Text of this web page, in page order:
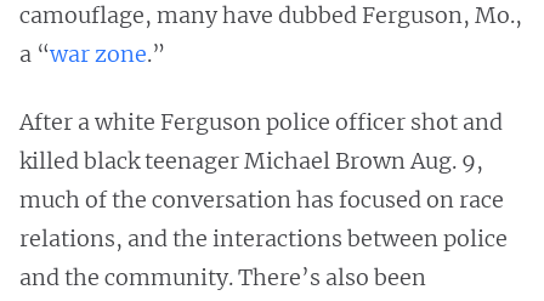
camouflage, many have dubbed Ferguson, Mo.,
a “war zone.”
After a white Ferguson police officer shot and
killed black teenager Michael Brown Aug. 9,
much of the conversation has focused on race
relations, and the interactions between police
and the community. There’s also been